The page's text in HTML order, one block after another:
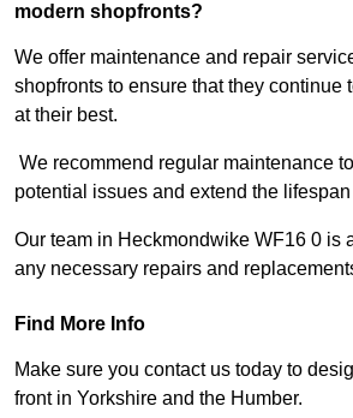
modern shopfronts?
We offer maintenance and repair
shopfronts to ensure that they continue
at their best.
We recommend regular maintenance
potential issues and extend the
Our team in Heckmondwike WF16 0 is
any necessary repairs and
Find More Info
Make sure you contact us today to
front in Yorkshire and the Humber.